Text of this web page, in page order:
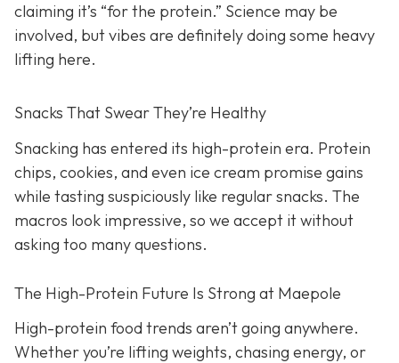
claiming it’s “for the protein.” Science may be
involved, but vibes are definitely doing some heavy
lifting here.
Snacks That Swear They’re Healthy
Snacking has entered its high-protein era. Protein
chips, cookies, and even ice cream promise gains
while tasting suspiciously like regular snacks. The
macros look impressive, so we accept it without
asking too many questions.
The High-Protein Future Is Strong at Maepole
High-protein food trends aren’t going anywhere.
Whether you’re lifting weights, chasing energy, or